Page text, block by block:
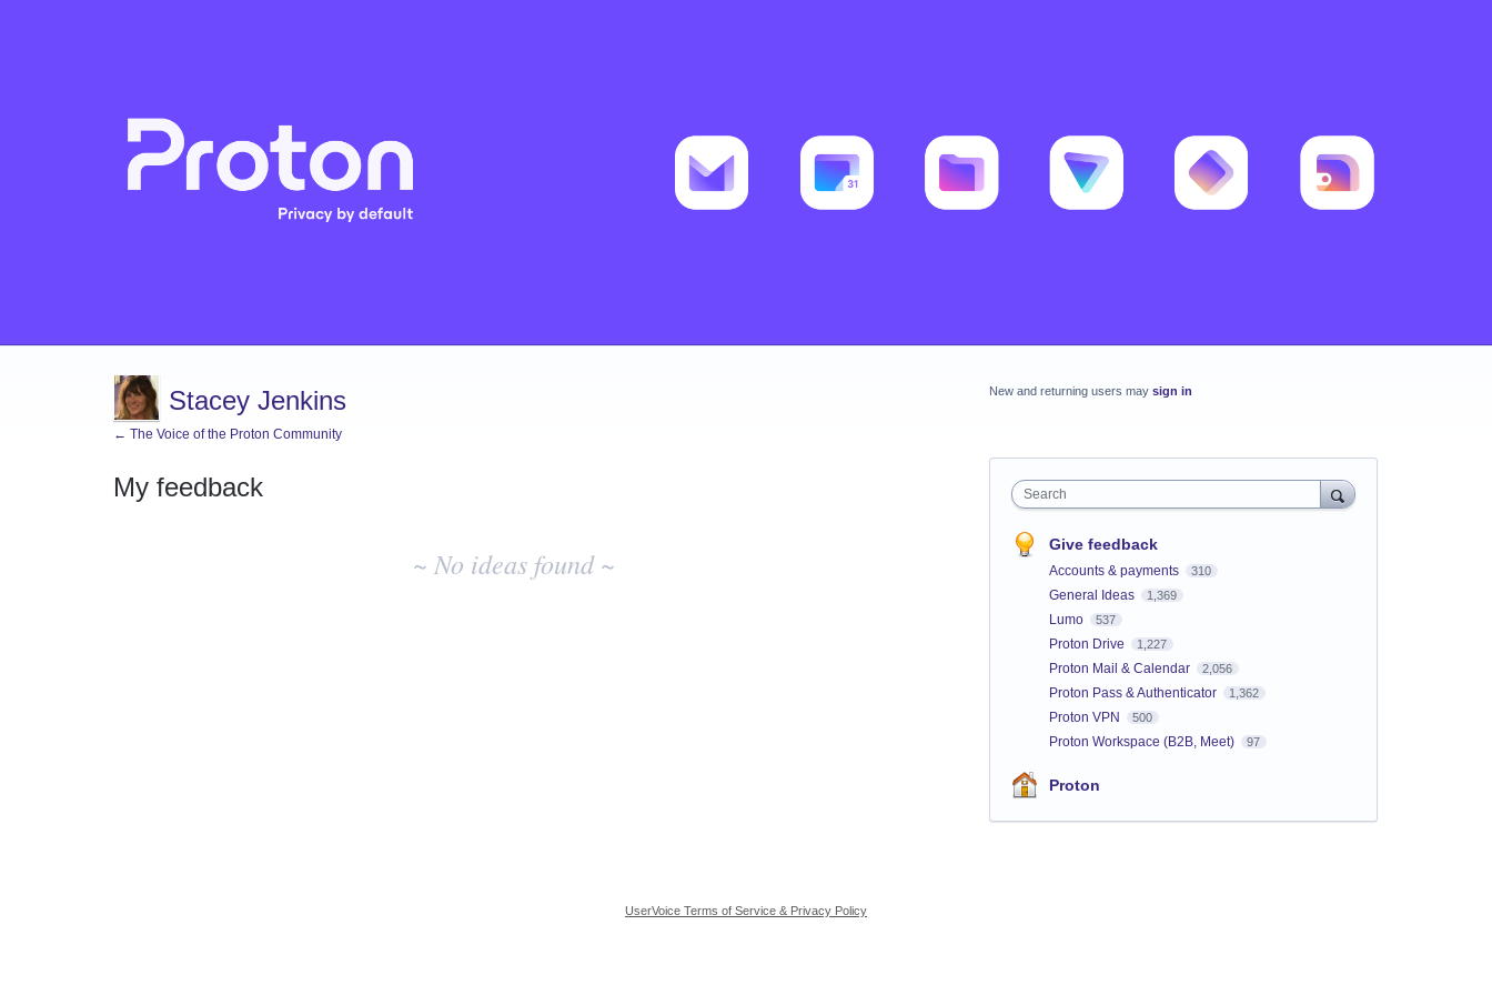
Stacey Jenkins
← The Voice of the Proton Community
My feedback
~ No ideas found ~
New and returning users may sign in
Search
Give feedback
Accounts & payments 310
General Ideas 1,369
Lumo 537
Proton Drive 1,227
Proton Mail & Calendar 2,056
Proton Pass & Authenticator 1,362
Proton VPN 500
Proton Workspace (B2B, Meet) 97
Proton
UserVoice Terms of Service & Privacy Policy